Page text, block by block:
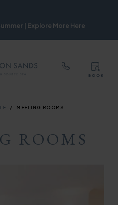
| Explore More Here
TOPBOOK
MEETING ROOMS
ROOMS